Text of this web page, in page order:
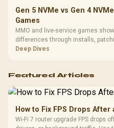
Gen 5 NVMe vs Gen 4
Games
MMO and live-service games
differences through installs,
players should weigh capacity,
Deep Dives
Featured Articles
How to Fix FPS Drops
Wi-Fi 7 router upgrade FPS drops